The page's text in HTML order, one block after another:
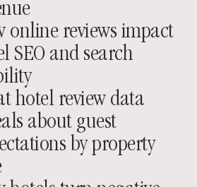
online reviews impact
SEO and search
hotel review data
about guest
by property